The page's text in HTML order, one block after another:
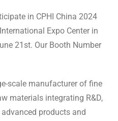
in CPHI China 2024
Expo Center in
21st. Our Booth Number
scale manufacturer of fine
materials integrating R&D,
products and